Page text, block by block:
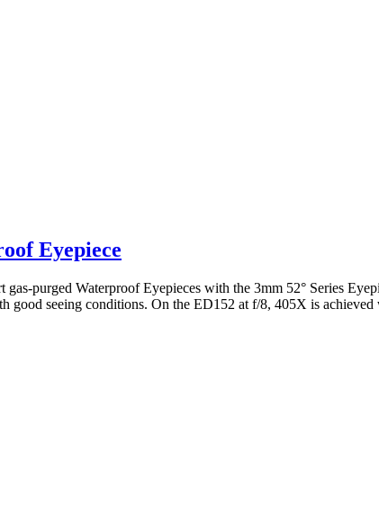
Eyepiece
purged Waterproof Eyepieces with the 3mm 52° Series
seeing conditions. On the ED152 at f/8, 405X is